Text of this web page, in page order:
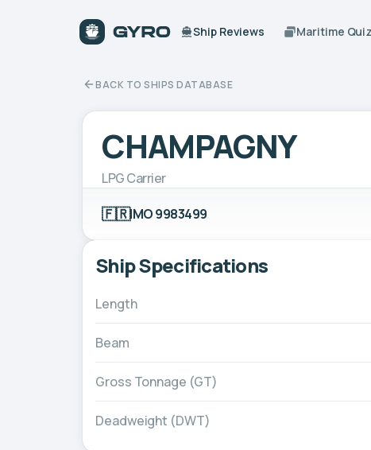
Ship Reviews Maritime
BACK TO SHIPS DATABASE
CHAMPAGNY
LPG Carrier
🇫🇷IMO 9983499
Ship Specifications
Length
Beam
Gross Tonnage (GT)
Deadweight (DWT)